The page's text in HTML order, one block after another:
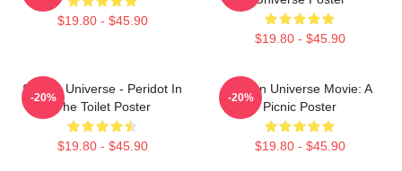
$19.80 - $45.90
$19.80 - $45.90
Steven Universe - Peridot In
The Toilet Poster
$19.80 - $45.90
-20%
Steven Universe Movie: A
Picnic Poster
$19.80 - $45.90
-20%